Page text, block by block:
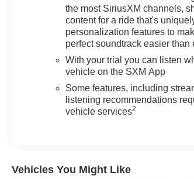
the most SiriusXM channels,
content for a ride that's
personalization features to
perfect soundtrack easier than
With your trial you can listen
vehicle on the SXM App
Some features, including
listening recommendations
vehicle services2
Vehicles You Might Like